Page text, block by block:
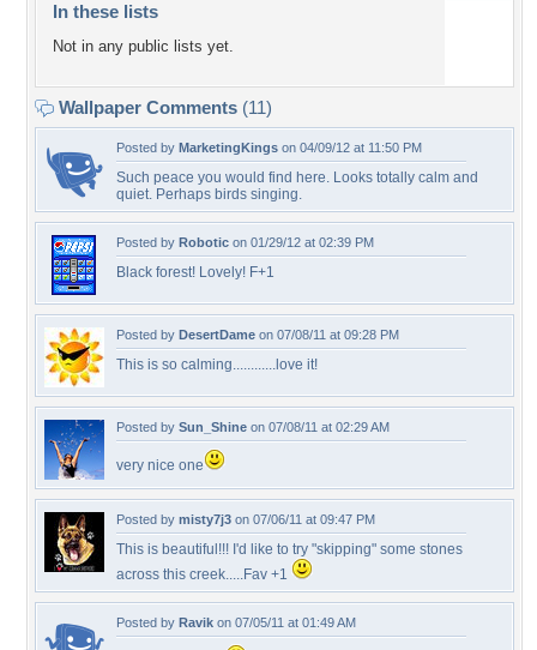
In these lists
Not in any public lists yet.
Wallpaper Comments (11)
Posted by MarketingKings on 04/09/12 at 11:50 PM
Such peace you would find here. Looks totally calm and
quiet. Perhaps birds singing.
Posted by Robotic on 01/29/12 at 02:39 PM
Black forest! Lovely! F+1
Posted by DesertDame on 07/08/11 at 09:28 PM
This is so calming............love it!
Posted by Sun_Shine on 07/08/11 at 02:29 AM
very nice one
Posted by misty7j3 on 07/06/11 at 09:47 PM
This is beautiful!!! I'd like to try "skipping" some stones
across this creek.....Fav +1
Posted by Ravik on 07/05/11 at 01:49 AM